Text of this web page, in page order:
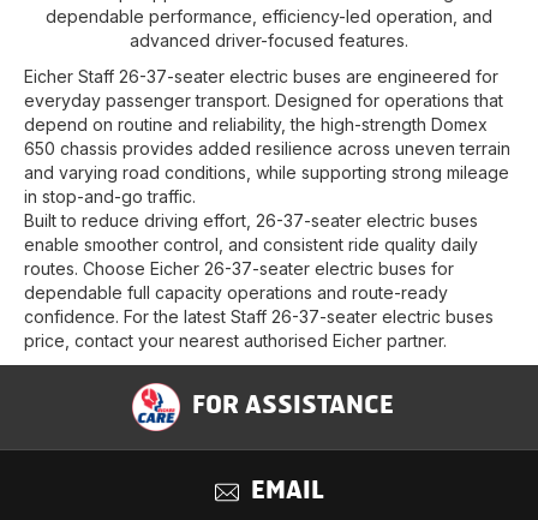
dependable performance, efficiency-led operation, and
advanced driver-focused features.
Eicher Staff 26-37-seater electric buses are engineered for
everyday passenger transport. Designed for operations that
depend on routine and reliability, the high-strength Domex
650 chassis provides added resilience across uneven terrain
and varying road conditions, while supporting strong mileage
in stop-and-go traffic.
Built to reduce driving effort, 26-37-seater electric buses
enable smoother control, and consistent ride quality daily
routes. Choose Eicher 26-37-seater electric buses for
dependable full capacity operations and route-ready
confidence. For the latest Staff 26-37-seater electric buses
price, contact your nearest authorised Eicher partner.
FOR ASSISTANCE
EMAIL